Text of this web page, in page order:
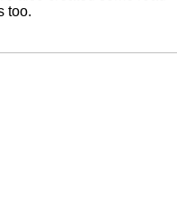
too.